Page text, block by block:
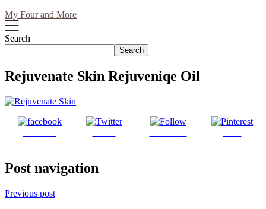
My Four and More
Search
Search
Rejuvenate Skin Rejuveniqe Oil
Post navigation
Previous post